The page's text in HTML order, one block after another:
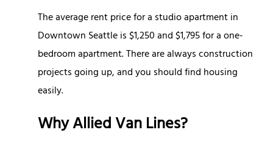
The average rent price for a studio apartment in
Downtown Seattle is $1,250 and $1,795 for a one-
bedroom apartment. There are always construction
projects going up, and you should find housing
easily.
Why Allied Van Lines?